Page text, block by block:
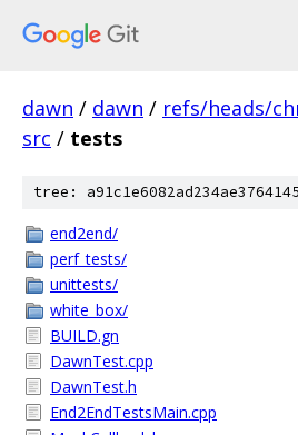
dawn / dawn / refs/heads/
src / tests
tree:
end2end/
perf_tests/
unittests/
white_box/
BUILD.gn
DawnTest.cpp
DawnTest.h
End2EndTestsMain.cpp